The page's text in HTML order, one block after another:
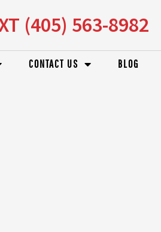
(405) 563-8982
CONTACT US BLOG